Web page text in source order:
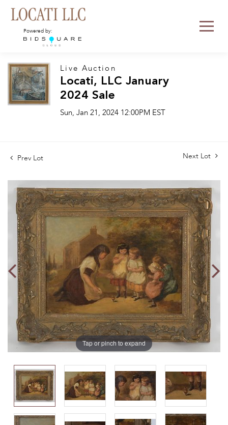
Powered by:
Live Auction
Locati, LLC January
2024 Sale
Sun, Jan 21, 2024 12:00PM EST
Prev Lot Next Lot
Tap or pinch to expand